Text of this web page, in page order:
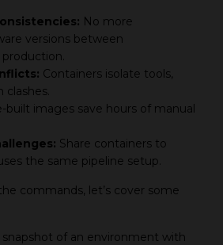
No more
versions between
Containers isolate tools,
clashes.
built images save hours of manual
Share containers to
the same pipeline setup.
commands, let’s cover some
snapshot of an environment with